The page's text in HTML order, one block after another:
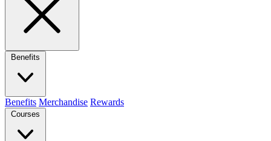
Benefits
Benefits Merchandise Rewards
Courses